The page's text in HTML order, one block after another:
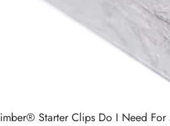
Starter Clips Do I Need For